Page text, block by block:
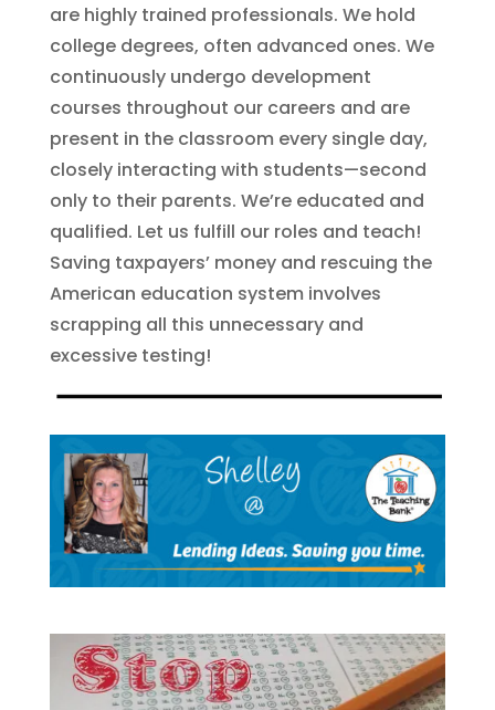
are highly trained professionals. We hold
college degrees, often advanced ones. We
continuously undergo development
courses throughout our careers and are
present in the classroom every single day,
closely interacting with students—second
only to their parents. We’re educated and
qualified. Let us fulfill our roles and teach!
Saving taxpayers’ money and rescuing the
American education system involves
scrapping all this unnecessary and
excessive testing!